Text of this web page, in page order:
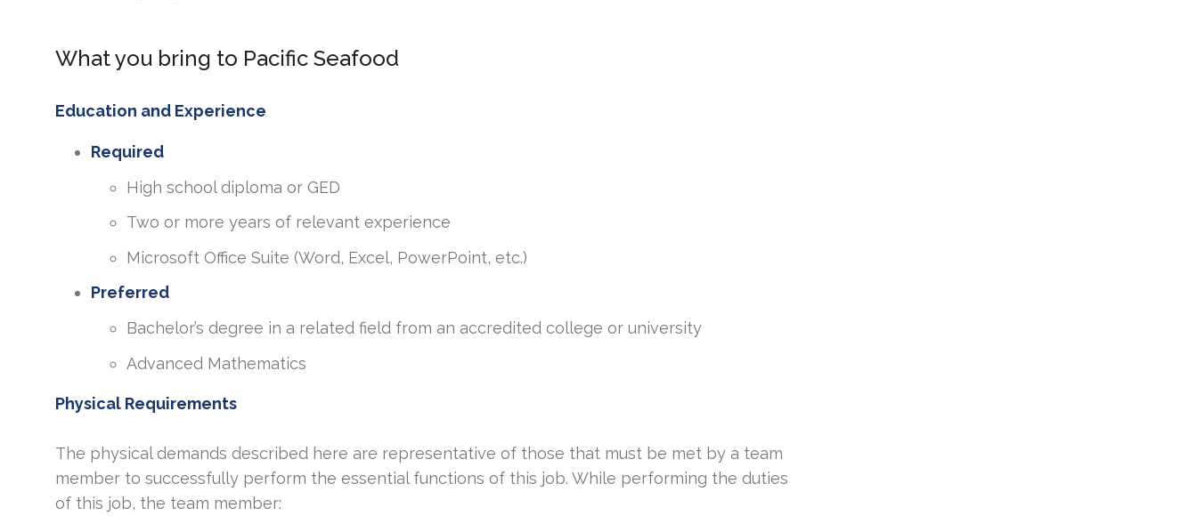
What you bring to Pacific Seafood
Education and Experience
Required
High school diploma or GED
Two or more years of relevant experience
Microsoft Office Suite (Word, Excel, PowerPoint, etc.)
Preferred
Bachelor’s degree in a related field from an accredited college or university
Advanced Mathematics
Physical Requirements
The physical demands described here are representative of those that must be met by a team
member to successfully perform the essential functions of this job. While performing the duties
of this job, the team member: